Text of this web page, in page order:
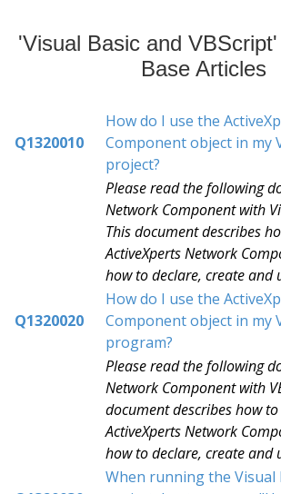
'Visual Basic and
Base Articles
Q1320010
How do I use the
Component object in my
project?
Please read the following
Network Component with
This document describes
ActiveXperts Network
how to declare, create and
Q1320020
How do I use the
Component object in my
program?
Please read the following
Network Component with
document describes how
ActiveXperts Network
how to declare, create and
When running the Visual